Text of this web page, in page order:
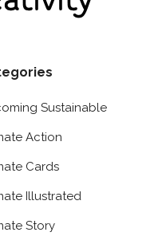
Sustainable
Action
Cards
Illustrated
Story